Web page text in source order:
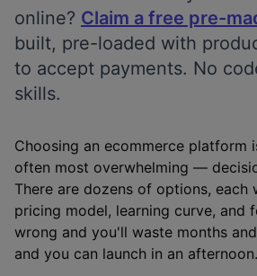
online? Claim a free pre-
built, pre-loaded with
to accept payments. No
skills.
Choosing an ecommerce
often most overwhelming —
There are dozens of options, each
pricing model, learning curve, and
wrong and you'll waste months
and you can launch in an afternoon.